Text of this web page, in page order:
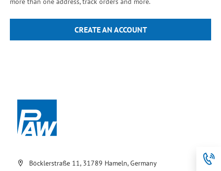
CREATE AN ACCOUNT
Böcklerstraße 11, 31789 Hameln, Germany